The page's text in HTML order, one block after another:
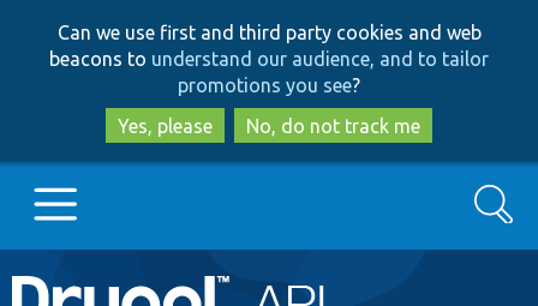
to
main
content
to
search
Can we use first and third party cookies and web
beacons to understand our audience, and to tailor
promotions you see?
Yes, please
No, do not track me
Main
Go to Drupal.org
Search